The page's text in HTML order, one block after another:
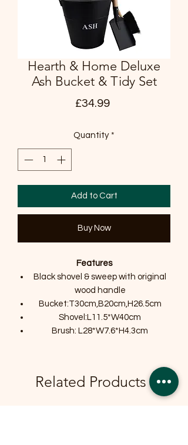
Hearth & Home Deluxe
Ash Bucket & Tidy Set
£34.99Price
Quantity *
Add to Cart
Buy Now
Features
Black shovel & sweep with original
wood handle
Bucket:T30cm,B20cm,H26.5cm
Shovel:L11.5*W40cm
Brush: L28*W7.6*H4.3cm
Related Products